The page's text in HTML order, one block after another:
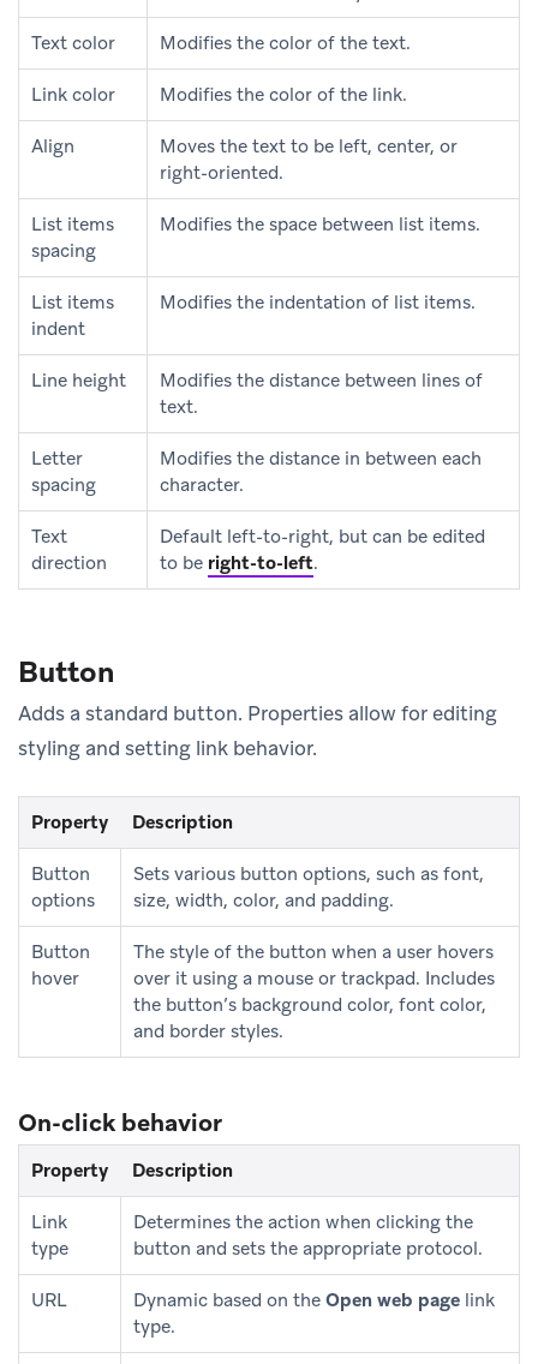
Text color Modifies the color of the text.
Link color Modifies the color of the link.
Align
Moves the text to be left, center, or
right-oriented.
List items
spacing
Modifies the space between list items.
List items
indent
Modifies the indentation of list items.
Line height
Modifies the distance between lines of
text.
Letter
spacing
Modifies the distance in between each
character.
Text
direction
Default left-to-right, but can be edited
to be right-to-left.
Button
Adds a standard button. Properties allow for editing
styling and setting link behavior.
Property Description
Button
options
Sets various button options, such as font,
size, width, color, and padding.
Button
hover
The style of the button when a user hovers
over it using a mouse or trackpad. Includes
the button’s background color, font color,
and border styles.
On-click behavior
Property Description
Link
type
Determines the action when clicking the
button and sets the appropriate protocol.
URL Dynamic based on the Open web page link
type.